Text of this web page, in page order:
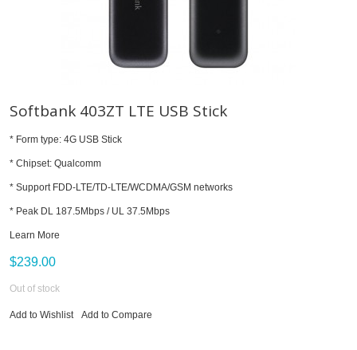
Softbank 403ZT LTE USB Stick
* Form type: 4G USB Stick
* Chipset: Qualcomm
* Support FDD-LTE/TD-LTE/WCDMA/GSM networks
* Peak DL 187.5Mbps / UL 37.5Mbps
Learn More
$239.00
Out of stock
Add to Wishlist Add to Compare